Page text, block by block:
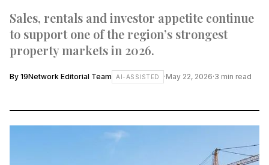
Sales, rentals and investor appetite continue
to support one of the region’s strongest
property markets in 2026.
By 19Network Editorial Team AI-ASSISTED ·May 22, 2026·3 min read